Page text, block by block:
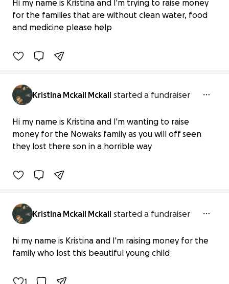
Hi my name is Kristina and I'm trying to raise money
for the families that are without clean water, food
and medicine please help
Venezuela
£0 raised
Kristina Mckail Mckail started a fundraiser
Hi my name is Kristina and I'm wanting to raise
money for the Nowaks family as you will off seen
they lost there son in a horrible way
Henry nowaks family
£0 raised
Kristina Mckail Mckail started a fundraiser
hi my name is Kristina and I'm raising money for the
family who lost this beautiful young child
£0 raised
1